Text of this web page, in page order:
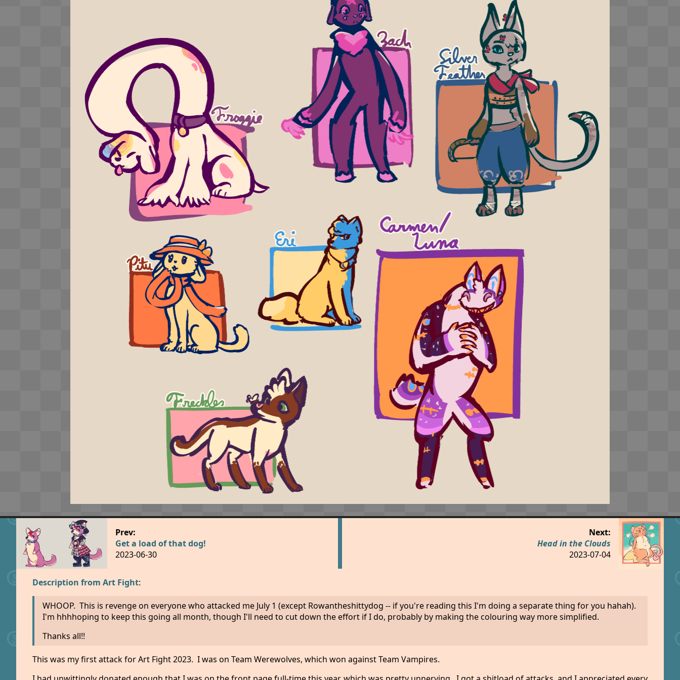
Prev:
Get a load of that dog!
2023-06-30
Next:
Head in the Clouds
2023-07-04
Description from Art Fight:
WHOOP. This is revenge on everyone who attacked me July 1 (except Rowantheshittydog -- if you're reading this I'm doing a separate thing for you hahah).
I'm hhhhoping to keep this going all month, though I'll need to cut down the effort if I do, probably by making the colouring way more simplified.
Thanks all!!
This was my first attack for Art Fight 2023. I was on Team Werewolves, which won against Team Vampires.